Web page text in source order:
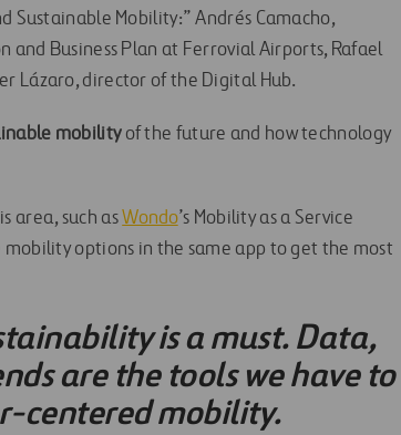
Sustainable Mobility:” Andrés Camacho,
and Business Plan at Ferrovial Airports, Rafael
Lázaro, director of the Digital Hub.
mobilityof the future and how technology
area, such asWondo’s Mobility as a Service
options in the same app to get the most
is a must. Data,
are the tools we have to
centered mobility.